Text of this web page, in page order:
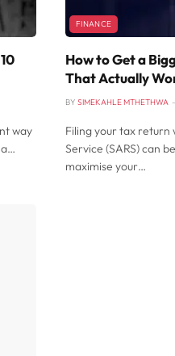
way
FINANCE
How to Get a
That Actually
BY SIMEKAHLE MTHETHWA
Filing your tax return
Service (SARS) can
maximise your…